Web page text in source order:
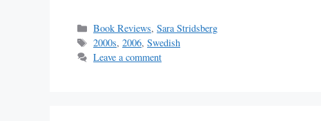
Categories
Book Reviews,Sara Stridsberg
Tags
2000s,2006,Swedish
Leave a comment